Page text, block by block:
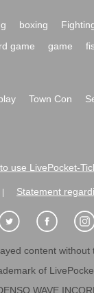
boxing
game game
Town Con
use LivePocket-
Statement
content
of
WAVE